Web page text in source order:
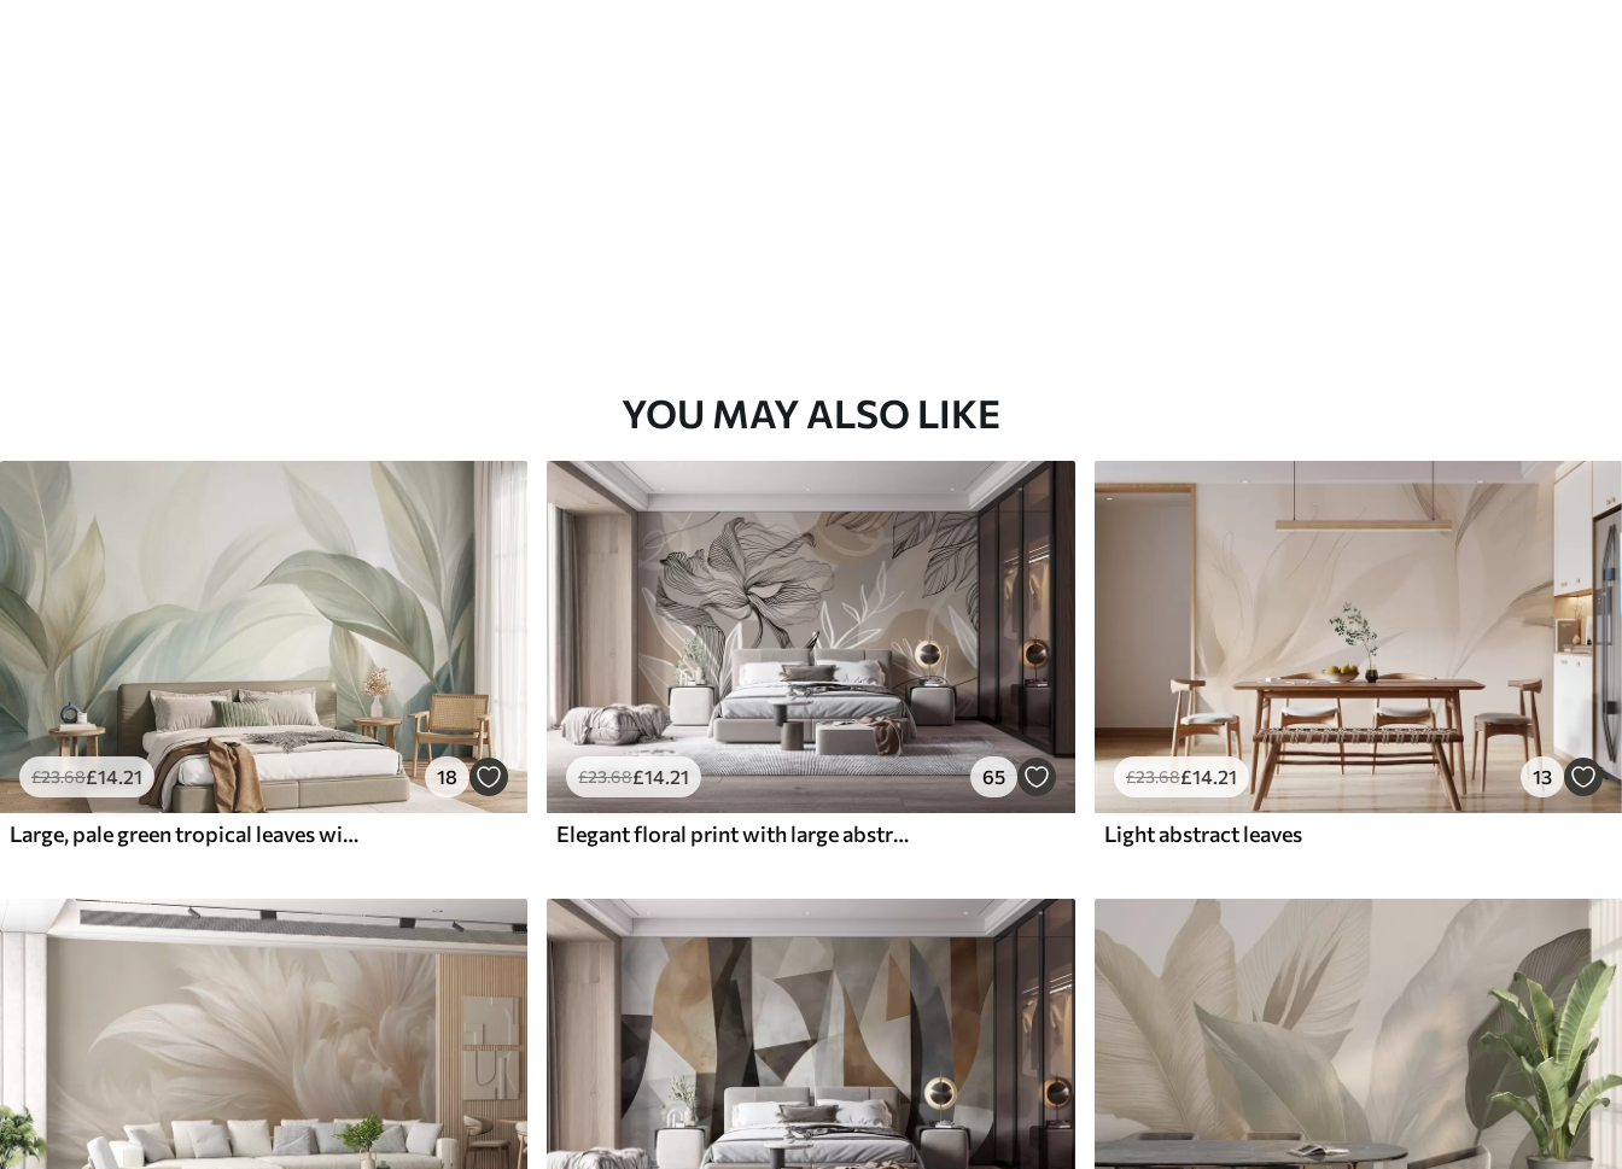
YOU MAY ALSO LIKE
£23.68£14 .21 18
Large, pale green tropical leaves with soft, pastel colors, textured art
£23.68£14 .21 65
Elegant floral print with large abstract line flowers and leaves in shades of gray and beige on a light background
£23.68£14.21 13
Light abstract leaves